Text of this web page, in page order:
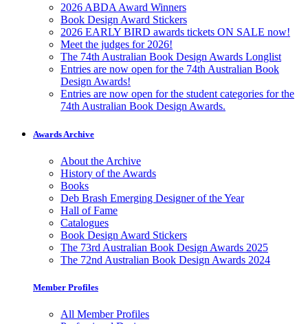
2026 ABDA Award Winners
Book Design Award Stickers
2026 EARLY BIRD awards tickets ON SALE now!
Meet the judges for 2026!
The 74th Australian Book Design Awards Longlist
Entries are now open for the 74th Australian Book
Design Awards!
Entries are now open for the student categories for the
74th Australian Book Design Awards.
Awards Archive
About the Archive
History of the Awards
Books
Deb Brash Emerging Designer of the Year
Hall of Fame
Catalogues
Book Design Award Stickers
The 73rd Australian Book Design Awards 2025
The 72nd Australian Book Design Awards 2024
Member Profiles
All Member Profiles